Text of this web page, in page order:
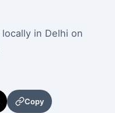
in Delhi on
Copy